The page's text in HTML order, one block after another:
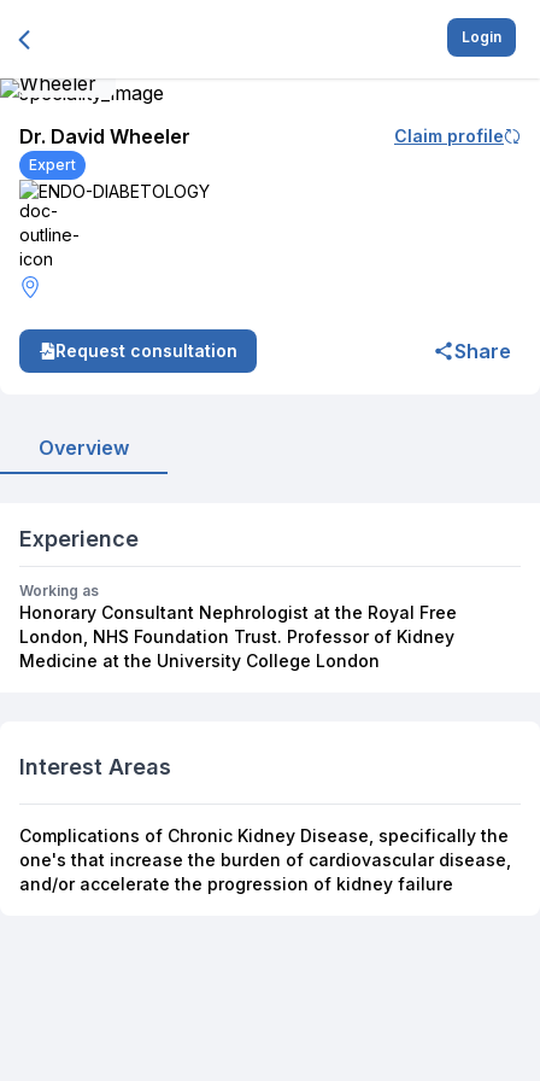
Login
Dr. David Wheeler Claim profile
Expert
ENDO-DIABETOLOGY
Request consultation Share
Overview
Experience
Working as
Honorary Consultant Nephrologist at the Royal Free
London, NHS Foundation Trust. Professor of Kidney
Medicine at the University College London
Interest Areas
Complications of Chronic Kidney Disease, specifically the
one's that increase the burden of cardiovascular disease,
and/or accelerate the progression of kidney failure